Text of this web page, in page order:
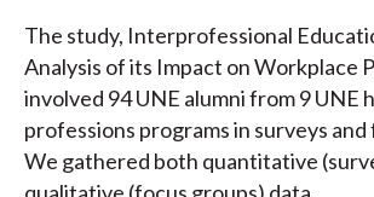
The study, Interprofessional
Analysis of its Impact on Workplace
involved 94 UNE alumni from 9 UNE
professions programs in surveys and
We gathered both quantitative